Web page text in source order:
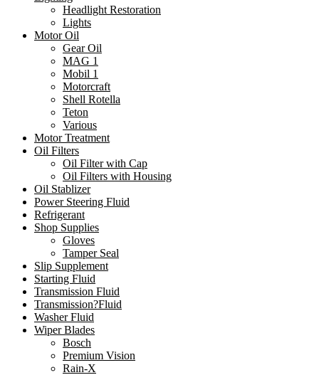
Headlight Restoration
Lights
Motor Oil
Gear Oil
MAG 1
Mobil 1
Motorcraft
Shell Rotella
Teton
Various
Motor Treatment
Oil Filters
Oil Filter with Cap
Oil Filters with Housing
Oil Stablizer
Power Steering Fluid
Refrigerant
Shop Supplies
Gloves
Tamper Seal
Slip Supplement
Starting Fluid
Transmission Fluid
Transmission?Fluid
Washer Fluid
Wiper Blades
Bosch
Premium Vision
Rain-X